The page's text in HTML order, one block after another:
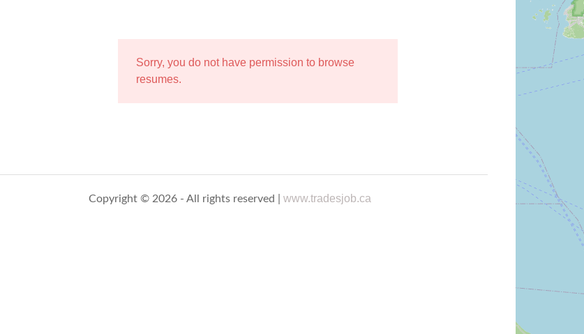
Sorry, you do not have permission to browse
resumes.
Copyright © 2026 - All rights reserved |www.tradesjob.ca